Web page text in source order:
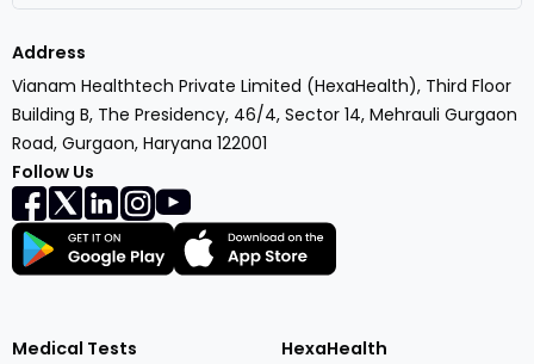
Address
Vianam Healthtech Private Limited (HexaHealth), Third Floor
Building B, The Presidency, 46/4, Sector 14, Mehrauli Gurgaon
Road, Gurgaon, Haryana 122001
Follow Us
Medical Tests
HexaHealth